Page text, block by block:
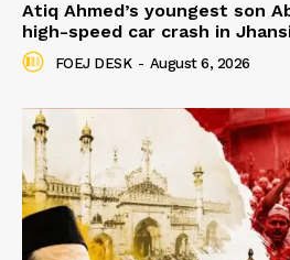
Atiq Ahmed’s youngest son
high-speed car crash in
FOEJ DESK - August 6, 2026